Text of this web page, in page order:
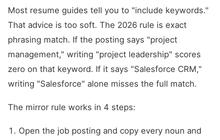
Most resume guides tell you to "include keywords."
That advice is too soft. The 2026 rule is exact
phrasing match. If the posting says "project
management," writing "project leadership" scores
zero on that keyword. If it says "Salesforce CRM,"
writing "Salesforce" alone misses the full match.
The mirror rule works in 4 steps:
Open the job posting and copy every noun and